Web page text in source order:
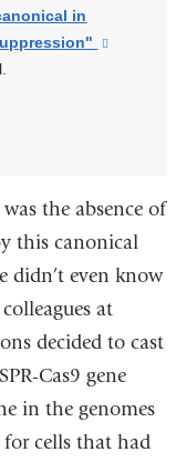
in
a
the absence of
this canonical
didn’t even know
at
decided to cast
Cas9 gene
in the genomes
cells that had